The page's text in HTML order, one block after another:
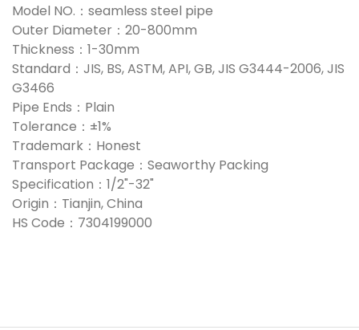
Model NO.：seamless steel pipe
Outer Diameter：20-800mm
Thickness：1-30mm
Standard：JIS, BS, ASTM, API, GB, JIS G3444-2006, JIS
G3466
Pipe Ends：Plain
Tolerance：±1%
Trademark：Honest
Transport Package：Seaworthy Packing
Specification：1/2"-32"
Origin：Tianjin, China
HS Code：7304199000